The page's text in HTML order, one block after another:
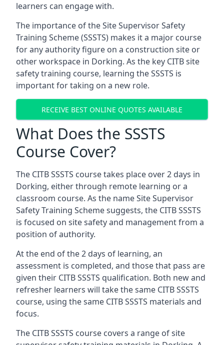
learners can engage with.
The importance of the Site Supervisor Safety
Training Scheme (SSSTS) makes it a major course
for any authority figure on a construction site or
other workspace in Dorking. As the key CITB site
safety training course, learning the SSSTS is
important for taking on a new role.
RECEIVE BEST ONLINE QUOTES AVAILABLE
What Does the SSSTS
Course Cover?
The CITB SSSTS course takes place over 2 days in
Dorking, either through remote learning or a
classroom course. As the name Site Supervisor
Safety Training Scheme suggests, the CITB SSSTS
is focused on site safety and management from a
position of authority.
At the end of the 2 days of learning, an
assessment is completed, and those that pass are
given their CITB SSSTS qualification. Both new and
refresher learners will take the same CITB SSSTS
course, using the same CITB SSSTS materials and
focus.
The CITB SSSTS course covers a range of site